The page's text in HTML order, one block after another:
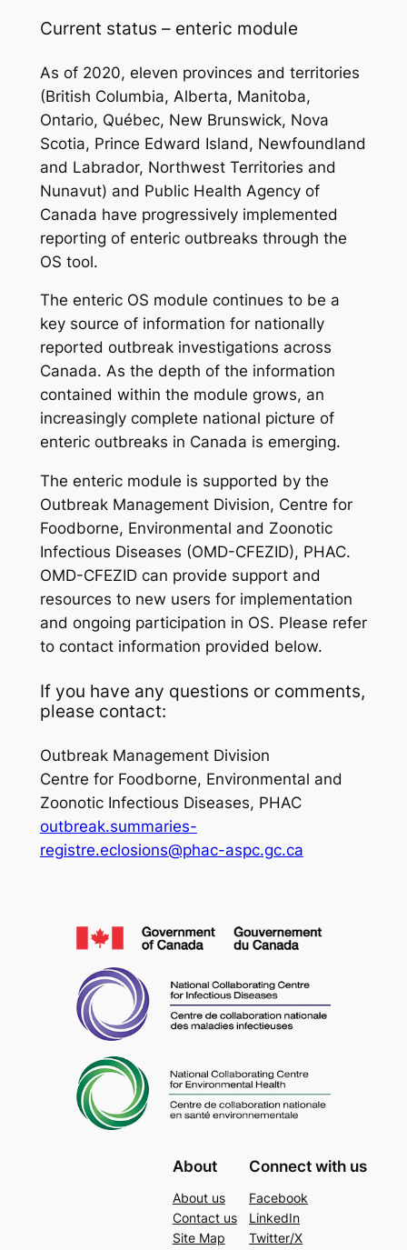
Current status – enteric module
As of 2020, eleven provinces and territories
(British Columbia, Alberta, Manitoba,
Ontario, Québec, New Brunswick, Nova
Scotia, Prince Edward Island, Newfoundland
and Labrador, Northwest Territories and
Nunavut) and Public Health Agency of
Canada have progressively implemented
reporting of enteric outbreaks through the
OS tool.
The enteric OS module continues to be a
key source of information for nationally
reported outbreak investigations across
Canada. As the depth of the information
contained within the module grows, an
increasingly complete national picture of
enteric outbreaks in Canada is emerging.
The enteric module is supported by the
Outbreak Management Division, Centre for
Foodborne, Environmental and Zoonotic
Infectious Diseases (OMD-CFEZID), PHAC.
OMD-CFEZID can provide support and
resources to new users for implementation
and ongoing participation in OS. Please refer
to contact information provided below.
If you have any questions or comments,
please contact:
Outbreak Management Division
Centre for Foodborne, Environmental and
Zoonotic Infectious Diseases, PHAC
outbreak.summaries-
registre.eclosions@phac-aspc.gc.ca
About
About us
Contact us
Site Map
Connect with us
Facebook
LinkedIn
Twitter/X